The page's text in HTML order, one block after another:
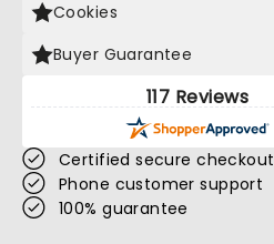
Cookies
Buyer Guarantee
117 Reviews
Certified secure checkout
Phone customer support
100% guarantee